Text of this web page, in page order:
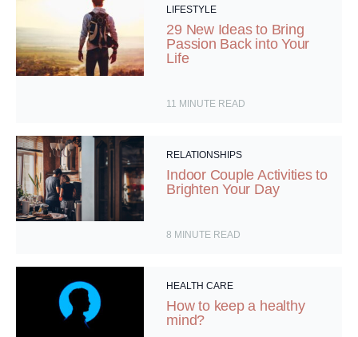
LIFESTYLE
29 New Ideas to Bring
Passion Back into Your
Life
11 MINUTE READ
RELATIONSHIPS
Indoor Couple Activities to
Brighten Your Day
8 MINUTE READ
HEALTH CARE
How to keep a healthy
mind?